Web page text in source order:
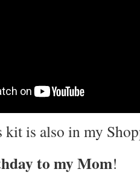
kit is also in my
to my Mom!